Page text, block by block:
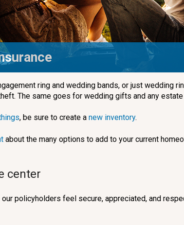
ring and wedding bands, or just wedding
The same goes for wedding gifts and any estate
, be sure to create a new inventory.
about the many options to add to your current
center
policyholders feel secure, appreciated, and